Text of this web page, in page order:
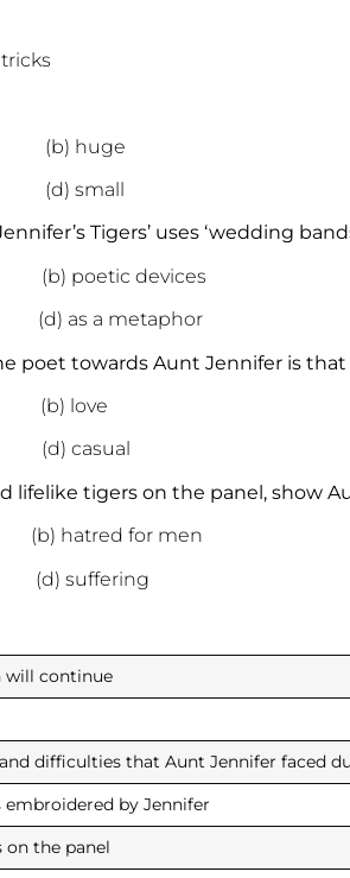
huge
small
Tigers’ uses ‘wedding
poetic devices
(d) as a metaphor
poet towards Aunt Jennifer is that
love
casual
lifelike tigers on the panel, show
hatred for men
suffering
will continue
difficulties that Aunt Jennifer faced
by Jennifer
on the panel